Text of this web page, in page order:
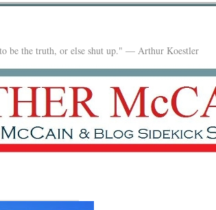
be the truth, or else shut up." — Arthur Koestler